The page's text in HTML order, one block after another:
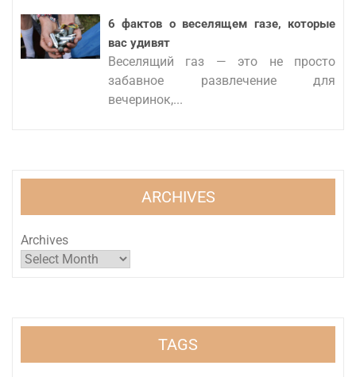
6 фактов о веселящем газе, которые
вас удивят
Веселящий газ — это не просто
забавное развлечение для
вечеринок,...
ARCHIVES
Archives
TAGS